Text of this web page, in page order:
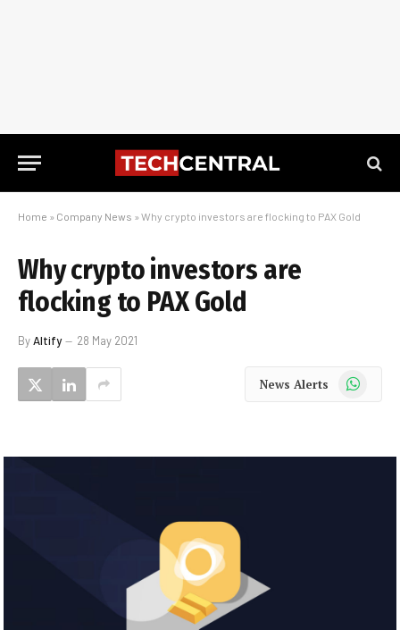
Home » Company News » Why crypto investors are flocking to PAX Gold
Why crypto investors are
flocking to PAX Gold
ByAltify 28 May 2021
News Alerts WhatsApp